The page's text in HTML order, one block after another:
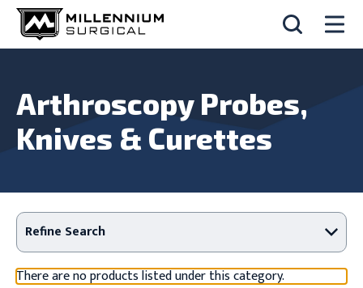
Arthroscopy Probes,
Knives & Curettes
Refine Search
There are no products listed under this category.